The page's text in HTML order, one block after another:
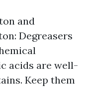
and
Degreasers
acids are well-
Keep them